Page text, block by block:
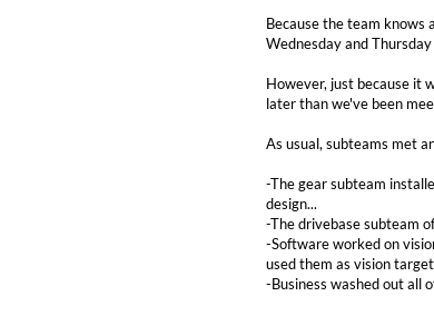
Because the team knows
Wednesday and
However, just because it
later than we've been
As usual, subteams met
-The gear subteam
design...
-The drivebase subteam
-Software worked on
used them as vision
-Business washed out all